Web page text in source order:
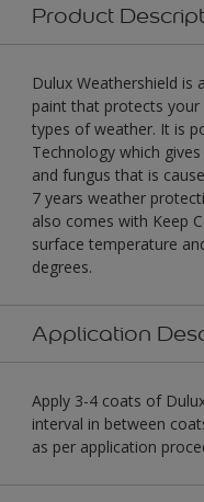
Product
Dulux Weathershield is
paint that protects
types of weather. It is
Technology which
and fungus that is
7 years weather
also comes with Keep
surface temperature
degrees.
Application
Apply 3-4 coats of
interval in between
as per application